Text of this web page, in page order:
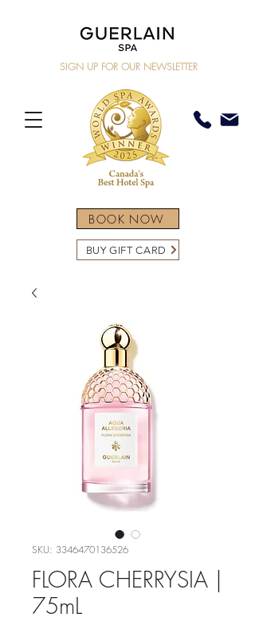
BOOK NOW
SIGN UP FOR OUR NEWSLETTER
BUY GIFT CARD
SKU: 3346470136526
FLORA CHERRYSIA |
75mL